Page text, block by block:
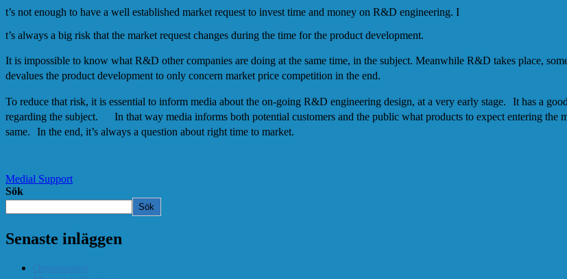
t’s not enough to have a well established market request to invest time and money on R&D engineering. I
t’s always a big risk that the market request changes during the time for the product development.
It is impossible to know what R&D other companies are doing at the same time, in the subject. Meanwhile R&D takes place,
devalues the product development to only concern market price competition in the end.
To reduce that risk, it is essential to inform media about the on-going R&D engineering design, at a very early stage. It has a
regarding the subject. In that way media informs both potential customers and the public what products to expect entering the
same. In the end, it’s always a question about right time to market.
Medial Support
Sök
Sök
Senaste inläggen